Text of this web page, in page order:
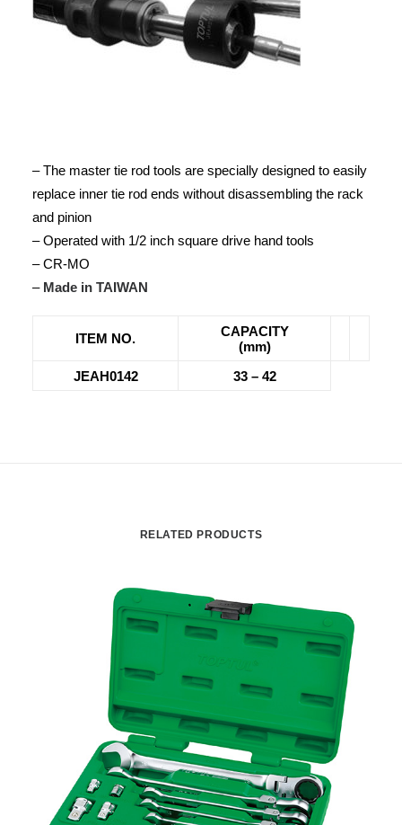
– The master tie rod tools are specially designed to easily
replace inner tie rod ends without disassembling the rack
and pinion
– Operated with 1/2 inch square drive hand tools
– CR-MO
– Made in TAIWAN
ITEM NO.
CAPACITY
(mm)
JEAH0142
33 – 42
RELATED PRODUCTS